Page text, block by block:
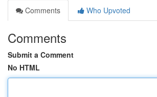
Comments
Who Upvoted
Comments
Submit a Comment
No HTML